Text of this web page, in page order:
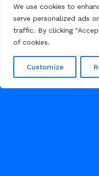
We use cookies to
serve personalized ads
traffic. By clicking
of cookies.
Customize
A vibrant
pickleball
showcasing
premium